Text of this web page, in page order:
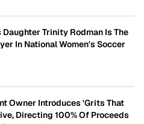
Daughter Trinity Rodman Is The
In National Women's Soccer
Owner Introduces 'Grits That
Directing 100% Of Proceeds